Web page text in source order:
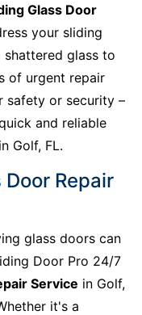
Glass Door
your sliding
glass to
of urgent repair
safety or security –
and reliable
Golf, FL.
Repair
glass doors can
Door Pro 24/7
Service in Golf,
it's a